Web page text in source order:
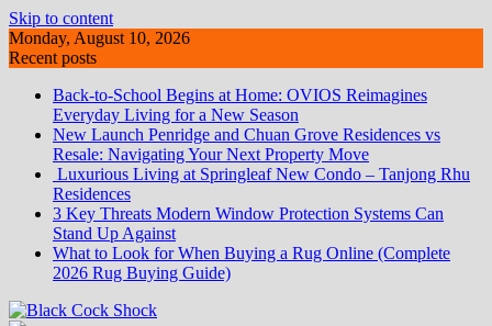
Skip to content
Monday, August 10, 2026
Recent posts
Back-to-School Begins at Home: OVIOS Reimagines
Everyday Living for a New Season
New Launch Penridge and Chuan Grove Residences vs
Resale: Navigating Your Next Property Move
Luxurious Living at Springleaf New Condo – Tanjong Rhu
Residences
3 Key Threats Modern Window Protection Systems Can
Stand Up Against
What to Look for When Buying a Rug Online (Complete
2026 Rug Buying Guide)